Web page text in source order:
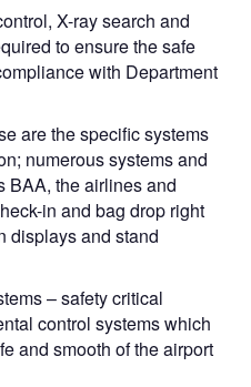
X-ray search and
to ensure the safe
with Department
are the specific systems
numerous systems and
BAA, the airlines and
in and bag drop right
displays and stand
– safety critical
control systems which
and smooth of the airport